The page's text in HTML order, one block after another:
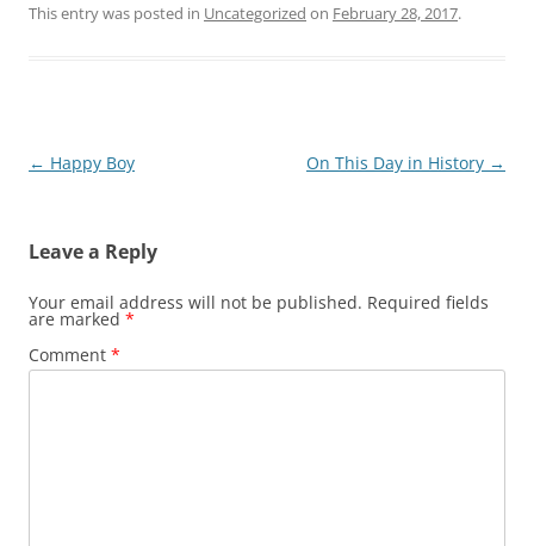
This entry was posted in Uncategorized on February 28, 2017.
Post
← Happy Boy On This Day in History →
Leave a Reply
Your email address will not be published. Required fields
are marked *
Comment *